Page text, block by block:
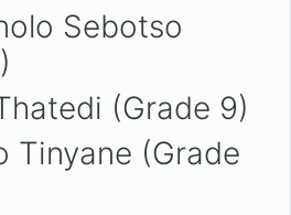
Sebotso
(Grade 9)
Tinyane (Grade